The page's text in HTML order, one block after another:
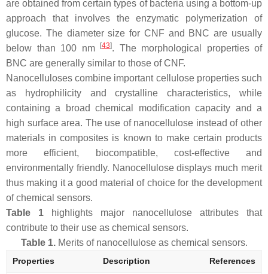
are obtained from certain types of bacteria using a bottom-up
approach that involves the enzymatic polymerization of
glucose. The diameter size for CNF and BNC are usually
below than 100 nm
[43]. The morphological properties of
BNC are generally similar to those of CNF.
Nanocelluloses combine important cellulose properties such
as hydrophilicity and crystalline characteristics, while
containing a broad chemical modification capacity and a
high surface area. The use of nanocellulose instead of other
materials in composites is known to make certain products
more efficient, biocompatible, cost-effective and
environmentally friendly. Nanocellulose displays much merit
thus making it a good material of choice for the development
of chemical sensors.
Table 1 highlights major nanocellulose attributes that
contribute to their use as chemical sensors.
Table 1.Merits of nanocellulose as chemical sensors.
Properties Description References